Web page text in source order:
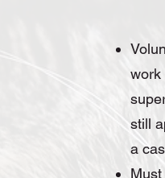
work
still
a